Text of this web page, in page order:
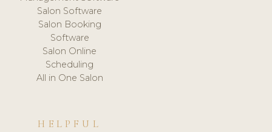
Salon Software
Salon Booking
Software
Salon Online
Scheduling
All in One Salon
HELPFUL